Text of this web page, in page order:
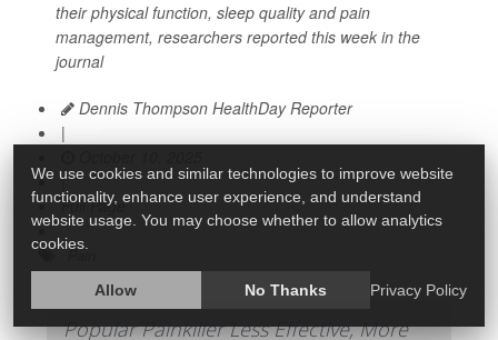
their physical function, sleep quality and pain
management, researchers reported this week in the
journal
Dennis Thompson HealthDay Reporter
|
|
Full Page
Pain
Popular Painkiller Less Effective, More
We use cookies and similar technologies to improve website
functionality, enhance user experience, and understand
website usage. You may choose whether to allow analytics
cookies.
Allow No Thanks Privacy Policy